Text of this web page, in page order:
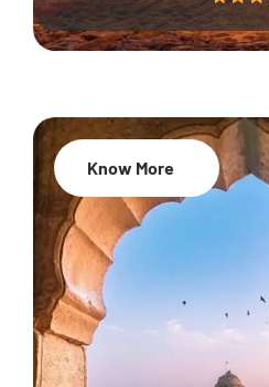
Know More